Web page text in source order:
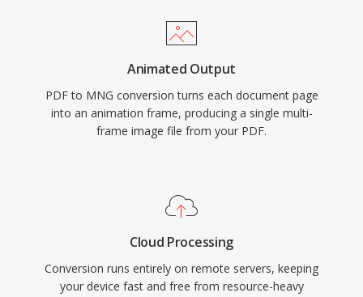
Animated Output
PDF to MNG conversion turns each document page
into an animation frame, producing a single multi-
frame image file from your PDF.
Cloud Processing
Conversion runs entirely on remote servers, keeping
your device fast and free from resource-heavy